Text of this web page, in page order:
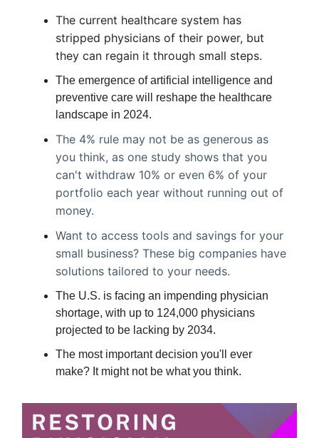
The current healthcare system has
stripped physicians of their power, but
they can regain it through small steps.
The emergence of artificial intelligence and
preventive care will reshape the healthcare
landscape in 2024.
The 4% rule may not be as generous as
you think, as one study shows that you
can't withdraw 10% or even 6% of your
portfolio each year without running out of
money.
Want to access tools and savings for your
small business? These big companies have
solutions tailored to your needs.
The U.S. is facing an impending physician
shortage, with up to 124,000 physicians
projected to be lacking by 2034.
The most important decision you'll ever
make? It might not be what you think.